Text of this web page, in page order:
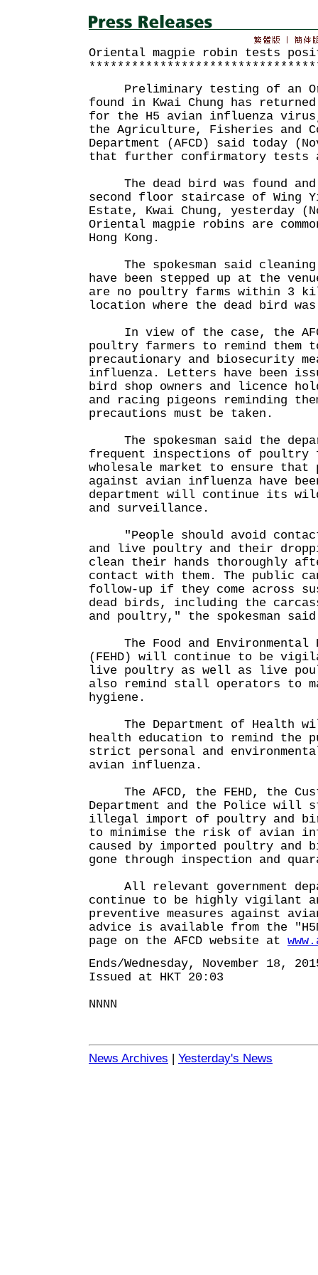
Oriental magpie robin tests
Preliminary testing of an
found in Kwai Chung has
for the H5 avian influenza
the Agriculture, Fisheries and
Department (AFCD) said today
that further confirmatory tests
The dead bird was found
second floor staircase of Wing
Estate, Kwai Chung, yesterday
Oriental magpie robins are
Hong Kong.
The spokesman said
have been stepped up at the
are no poultry farms within 3
location where the dead bird
In view of the case, the
poultry farmers to remind them
precautionary and biosecurity
influenza. Letters have been
bird shop owners and licence
and racing pigeons reminding
precautions must be taken.
The spokesman said the
frequent inspections of poultry
wholesale market to ensure that
against avian influenza have
department will continue its
and surveillance.
"People should avoid
and live poultry and their
clean their hands thoroughly
contact with them. The public
follow-up if they come across
dead birds, including the
and poultry," the spokesman
The Food and Environmental
(FEHD) will continue to be
live poultry as well as live
also remind stall operators to
hygiene.
The Department of Health
health education to remind the
strict personal and
avian influenza.
The AFCD, the FEHD, the
Department and the Police will
illegal import of poultry and
to minimise the risk of avian
caused by imported poultry and
gone through inspection and
All relevant government
continue to be highly vigilant
preventive measures against
advice is available from the
page on the AFCD website at
Ends/Wednesday, November 18,
Issued at HKT 20:03
NNNN
News Archives | Yesterday's News